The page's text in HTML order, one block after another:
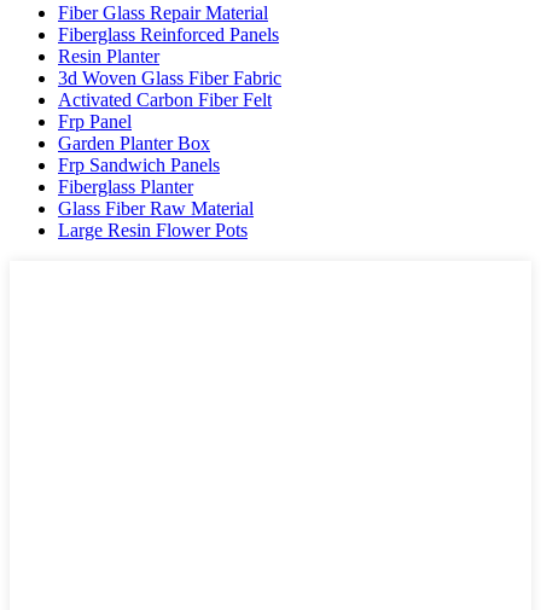
Fiber Glass Repair Material
Fiberglass Reinforced Panels
Resin Planter
3d Woven Glass Fiber Fabric
Activated Carbon Fiber Felt
Frp Panel
Garden Planter Box
Frp Sandwich Panels
Fiberglass Planter
Glass Fiber Raw Material
Large Resin Flower Pots